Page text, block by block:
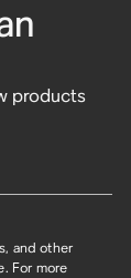
products
and other
For more